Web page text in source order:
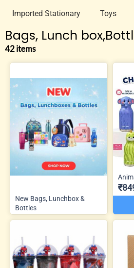
Imported Stationary Toys
Bags, Lunch
42 items
New Bags, Lunchbox &
Bottles